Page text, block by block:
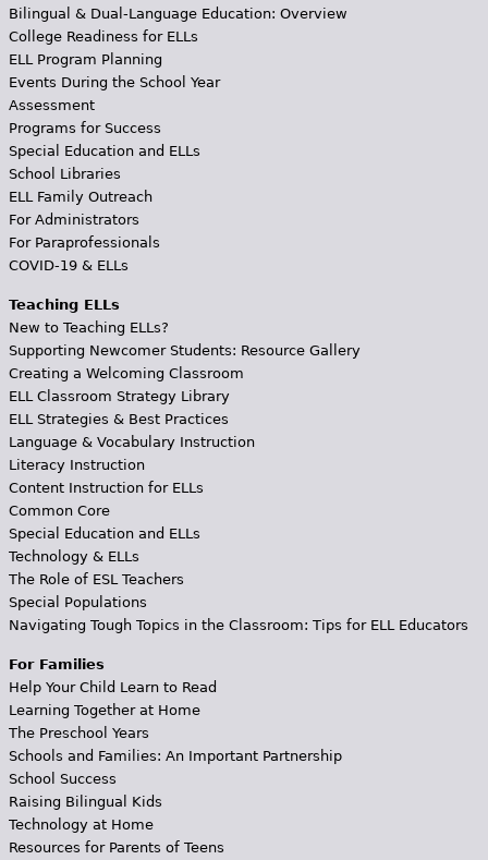
Bilingual & Dual-Language Education: Overview
College Readiness for ELLs
ELL Program Planning
Events During the School Year
Assessment
Programs for Success
Special Education and ELLs
School Libraries
ELL Family Outreach
For Administrators
For Paraprofessionals
COVID-19 & ELLs
Teaching ELLs
New to Teaching ELLs?
Supporting Newcomer Students: Resource Gallery
Creating a Welcoming Classroom
ELL Classroom Strategy Library
ELL Strategies & Best Practices
Language & Vocabulary Instruction
Literacy Instruction
Content Instruction for ELLs
Common Core
Special Education and ELLs
Technology & ELLs
The Role of ESL Teachers
Special Populations
Navigating Tough Topics in the Classroom: Tips for ELL Educators
For Families
Help Your Child Learn to Read
Learning Together at Home
The Preschool Years
Schools and Families: An Important Partnership
School Success
Raising Bilingual Kids
Technology at Home
Resources for Parents of Teens